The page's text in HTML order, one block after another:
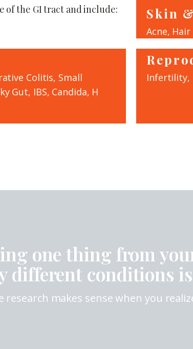
of the GI tract and include: Skin
Acne, Hair
Colitis, Small
Gut, IBS, Candida, H
Infertility,
one thing from
different conditions
research makes sense when you